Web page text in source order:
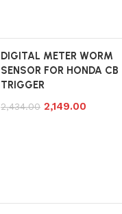
DIGITAL METER WORM
SENSOR FOR HONDA CB
TRIGGER
2,434.00 2,149.00